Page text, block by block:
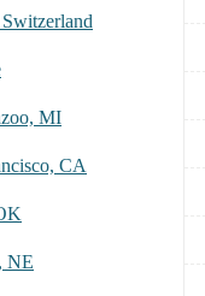
MI
CA
NE